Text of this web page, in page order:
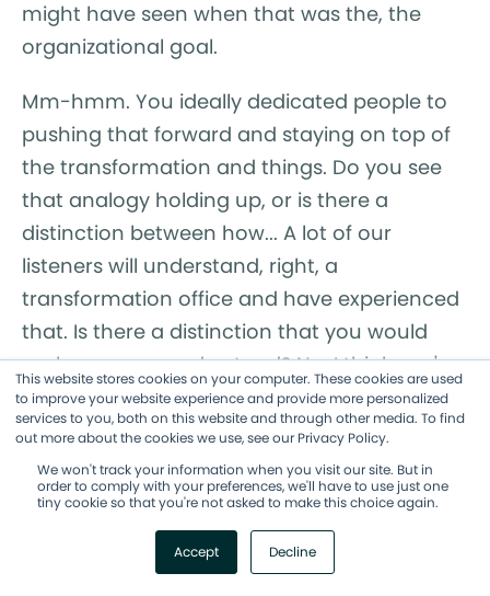
This website stores cookies on your computer. These cookies are used
to improve your website experience and provide more personalized
services to you, both on this website and through other media. To find
out more about the cookies we use, see our Privacy Policy.
We won't track your information when you visit our site. But in
order to comply with your preferences, we'll have to use just one
tiny cookie so that you're not asked to make this choice again.
Accept Decline
might have seen when that was the, the
organizational goal.
Mm-hmm. You ideally dedicated people to
pushing that forward and staying on top of
the transformation and things. Do you see
that analogy holding up, or is there a
distinction between how... A lot of our
listeners will understand, right, a
transformation office and have experienced
that. Is there a distinction that you would
make sure we understand? No, I think you're,
you're on the right track. And, and when you
peel back the layers of an agile
transformation office, you see John Kotter
and Leading Change. And so that's exactly it,
is y- when I was writing Hyperadaptive, it
stands on the shoulders of giants, right? It